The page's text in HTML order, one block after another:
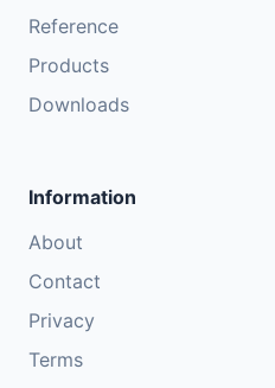
Reference
Products
Downloads
Information
About
Contact
Privacy
Terms